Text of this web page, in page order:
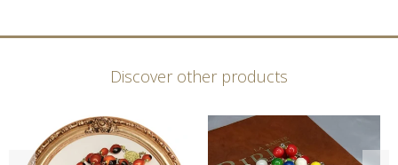
Discover other products